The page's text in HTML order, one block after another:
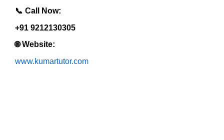
📞 Call Now:
+91 9212130305
🌐Website:
www.kumartutor.com